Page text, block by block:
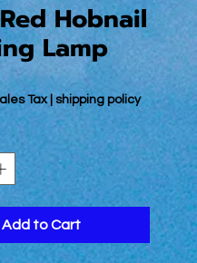
Hobnail
Lamp
Tax| shipping policy
Add to Cart